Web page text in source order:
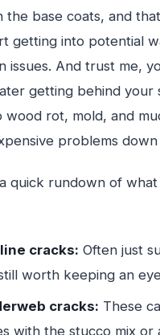
the base coats, and
getting into potential
issues. And trust me,
getting behind your
wood rot, mold, and
problems
quick rundown of
cracks: Often just
worth keeping an
cracks: These
with the stucco mix or